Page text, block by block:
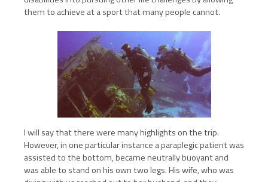
them to achieve at a sport that many people cannot.
I will say that there were many highlights on the trip.
However, in one particular instance a paraplegic patient was
assisted to the bottom, became neutrally buoyant and
was able to stand on his own two legs. His wife, who was